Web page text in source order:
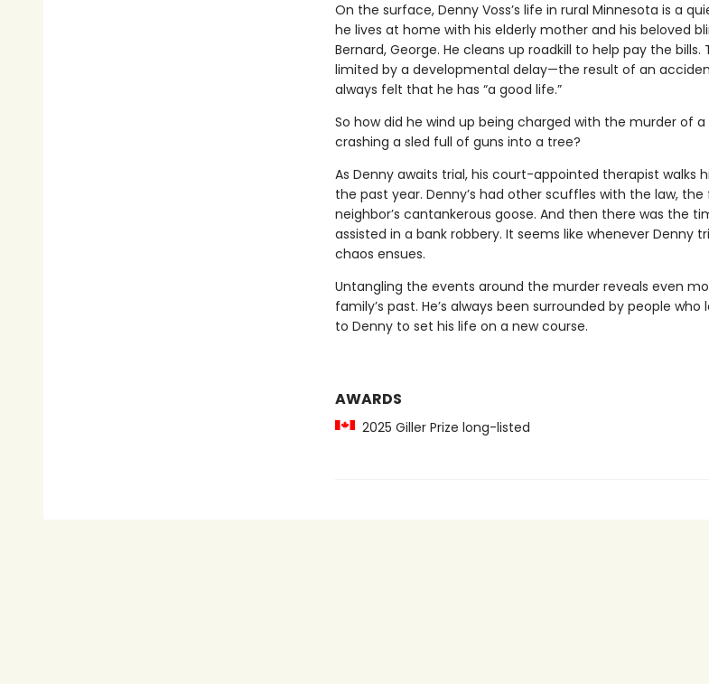
On the surface, Denny Voss’s life in rural Minnesota is a
he lives at home with his elderly mother and his beloved
Bernard, George. He cleans up roadkill to help pay the
limited by a developmental delay—the result of an
always felt that he has “a good life.”
So how did he wind up being charged with the murder of
crashing a sled full of guns into a tree?
As Denny awaits trial, his court-appointed therapist walks
the past year. Denny’s had other scuffles with the law,
neighbor’s cantankerous goose. And then there was the
assisted in a bank robbery. It seems like whenever Denny
chaos ensues.
Untangling the events around the murder reveals even
family’s past. He’s always been surrounded by people who
to Denny to set his life on a new course.
AWARDS
2025 Giller Prize long-listed